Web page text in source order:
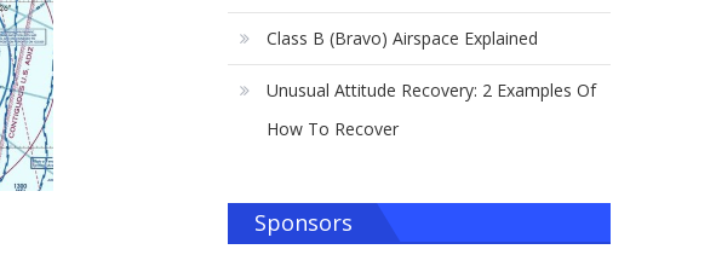
Class B (Bravo) Airspace Explained
Unusual Attitude Recovery: 2 Examples Of
How To Recover
Sponsors